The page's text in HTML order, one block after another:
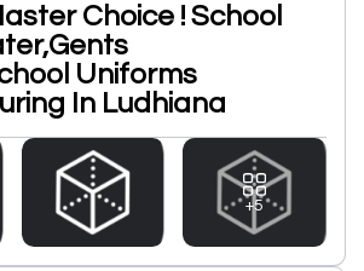
Choice ! School
Uniforms
In Ludhiana
+5